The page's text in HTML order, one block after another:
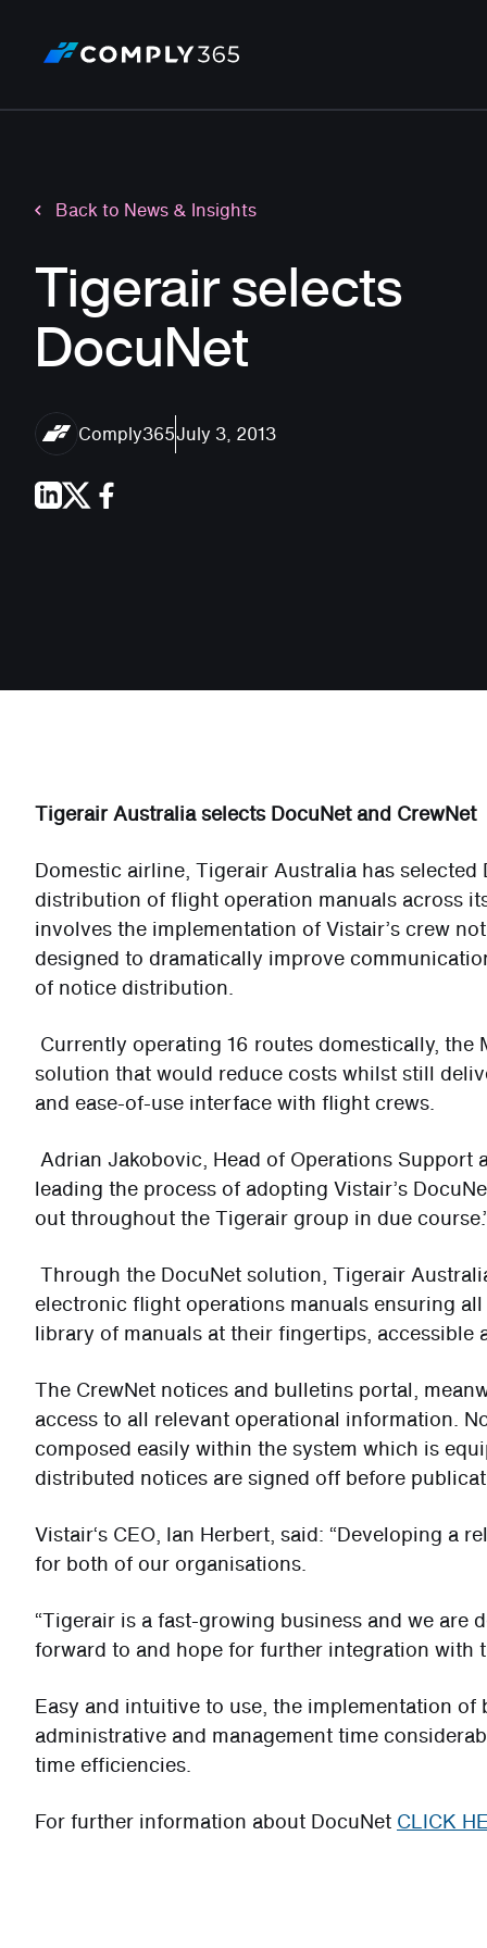
Back to News & Insights
Tigerair selects
DocuNet
Comply365July 3, 2013
Tigerair Australia selects DocuNet and CrewNet
Domestic airline, Tigerair Australia has
distribution of flight operation manuals across
involves the implementation of Vistair’s crew
designed to dramatically improve
of notice distribution.
Currently operating 16 routes domestically,
solution that would reduce costs whilst still
and ease-of-use interface with flight crews.
Adrian Jakobovic, Head of Operations Support
leading the process of adopting Vistair’s
out throughout the Tigerair group in due
Through the DocuNet solution, Tigerair
electronic flight operations manuals ensuring
library of manuals at their fingertips, accessible
The CrewNet notices and bulletins portal,
access to all relevant operational information.
composed easily within the system which is
distributed notices are signed off before
Vistair‘s CEO, Ian Herbert, said: “Developing a
for both of our organisations.
“Tigerair is a fast-growing business and we are
forward to and hope for further integration with
Easy and intuitive to use, the implementation of
administrative and management time
time efficiencies.
For further information about DocuNet CLICK